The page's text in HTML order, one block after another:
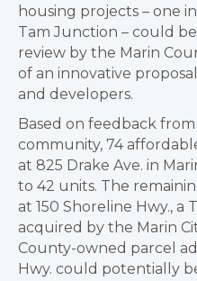
housing projects – one
Tam Junction – could
review by the Marin
of an innovative
and developers.
Based on feedback
community, 74
at 825 Drake Ave. in
to 42 units. The
at 150 Shoreline Hwy.,
acquired by the Marin
County-owned parcel
Hwy. could potentially